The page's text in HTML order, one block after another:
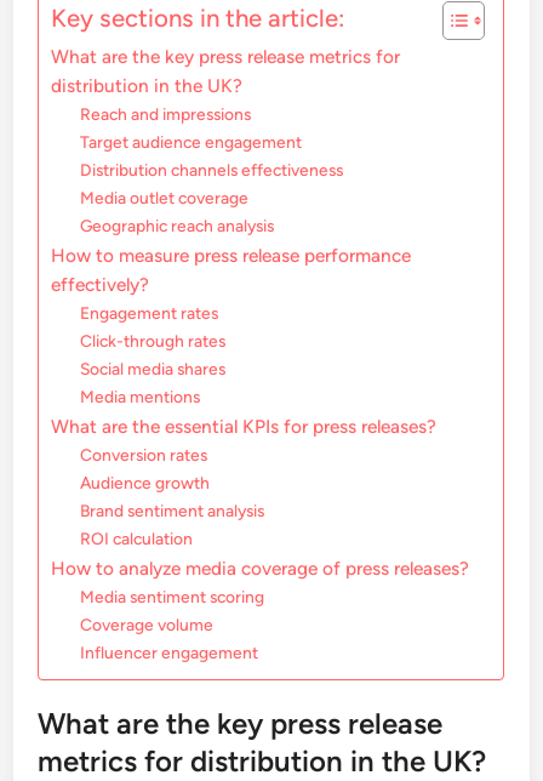
Key sections in the article:
What are the key press release metrics for
distribution in the UK?
Reach and impressions
Target audience engagement
Distribution channels effectiveness
Media outlet coverage
Geographic reach analysis
How to measure press release performance
effectively?
Engagement rates
Click-through rates
Social media shares
Media mentions
What are the essential KPIs for press releases?
Conversion rates
Audience growth
Brand sentiment analysis
ROI calculation
How to analyze media coverage of press releases?
Media sentiment scoring
Coverage volume
Influencer engagement
What are the key press release
metrics for distribution in the UK?